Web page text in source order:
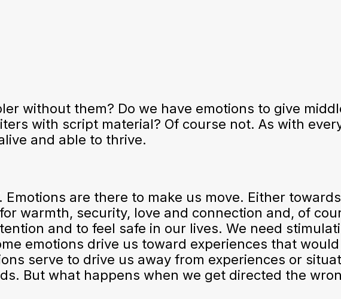
without them? Do we have emotions to give
with script material? Of course not. As with
and able to thrive.
are there to make us move. Either towards
warmth, security, love and connection and, of
and to feel safe in our lives. We need
emotions drive us toward experiences that
serve to drive us away from experiences or
But what happens when we get directed the